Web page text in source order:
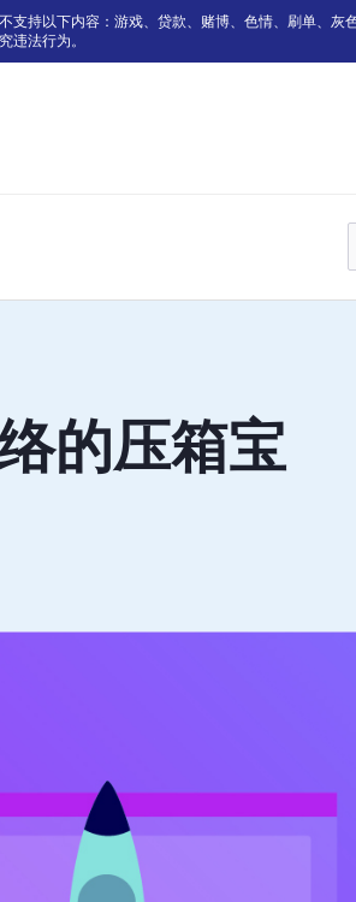
支持以下内容：游戏、贷款、赌博、色情、刷单、灰
违法行为。
的压箱宝